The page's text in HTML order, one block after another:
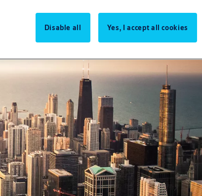
Disable all Yes, I accept all cookies